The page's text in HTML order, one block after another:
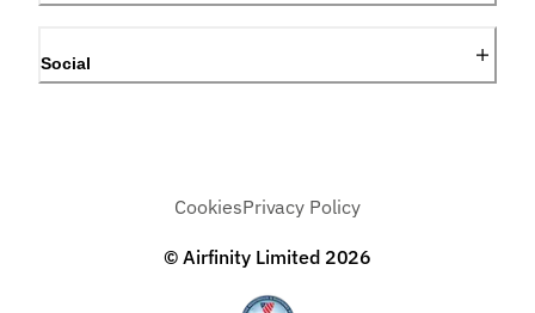
Social
© Airfinity Limited 2026
CookiesPrivacy Policy